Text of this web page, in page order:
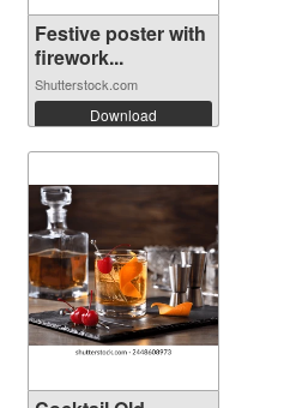
Festive poster with
firework...
Shutterstock.com
Download